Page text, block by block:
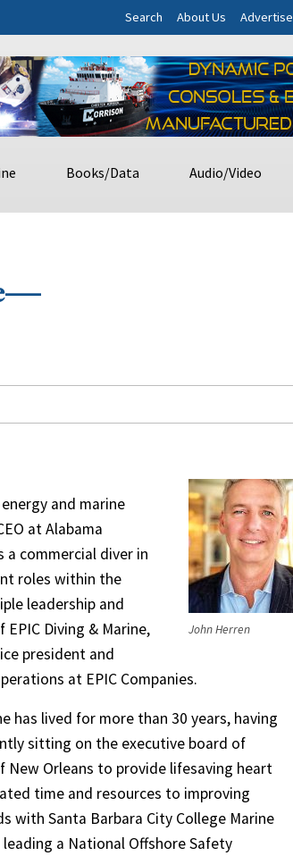
Search About Us Advertise
Books/Data Audio/Video
John Herren
and marine
at Alabama
a commercial diver in
roles within the
leadership and
Diving & Marine,
president and
at EPIC Companies.
has lived for more than 30 years, having
sitting on the executive board of
New Orleans to provide lifesaving heart
time and resources to improving
Santa Barbara City College Marine
a National Offshore Safety